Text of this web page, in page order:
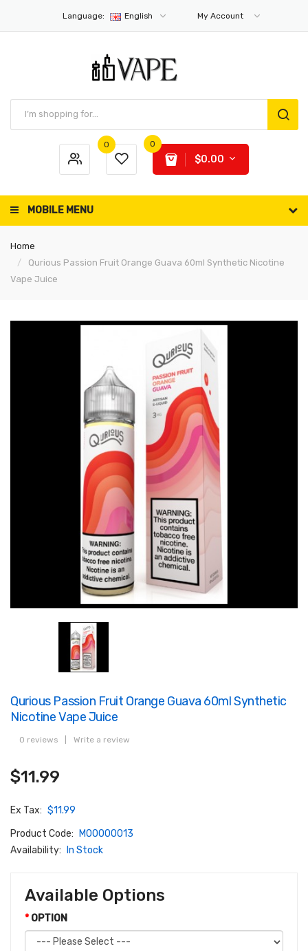
Language: English My Account
0 0
$0.00
MOBILE MENU
Home
Qurious Passion Fruit Orange Guava 60ml Synthetic Nicotine
Vape Juice
Qurious Passion Fruit Orange Guava 60ml Synthetic
Nicotine Vape Juice
0 reviews Write a review
$11.99
Ex Tax: $11.99
Product Code:
M00000013
Availability:
In Stock
Available Options
OPTION